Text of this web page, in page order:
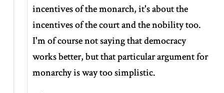
incentives of the monarch, it's about the
incentives of the court and the nobility too.
I'm of course not saying that democracy
works better, but that particular argument for
monarchy is way too simplistic.